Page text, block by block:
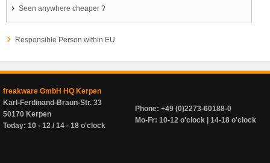
Seen anywhere cheaper ?
Responsible Person within EU
freakware GmbH HQ Kerpen
Karl-Ferdinand-Braun-Str. 33
50170 Kerpen
Today: 10 - 12 / 14 - 18 o'clock
Phone: +49 (0)2273-60188-0
Mo-Fr: 10-12 o'clock | 14-18 o'clock